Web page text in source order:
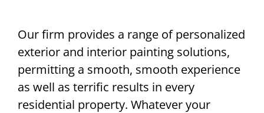
Our firm provides a range of personalized
exterior and interior painting solutions,
permitting a smooth, smooth experience
as well as terrific results in every
residential property. Whatever your